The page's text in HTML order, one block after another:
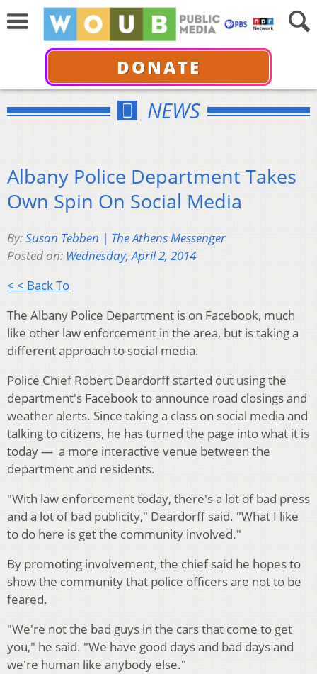
DONATE
NEWS
Albany Police Department Takes
Own Spin On Social Media
By:Susan Tebben | The Athens Messenger
Posted on: Wednesday, April 2, 2014
< < Back To
The Albany Police Department is on Facebook, much
like other law enforcement in the area, but is taking a
different approach to social media.
Police Chief Robert Deardorff started out using the
department's Facebook to announce road closings and
weather alerts. Since taking a class on social media and
talking to citizens, he has turned the page into what it is
today — a more interactive venue between the
department and residents.
"With law enforcement today, there's a lot of bad press
and a lot of bad publicity," Deardorff said. "What I like
to do here is get the community involved."
By promoting involvement, the chief said he hopes to
show the community that police officers are not to be
feared.
"We're not the bad guys in the cars that come to get
you," he said. "We have good days and bad days and
we're human like anybody else."